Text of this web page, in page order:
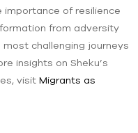
importance of resilience
from adversity
challenging journeys
insights on Sheku’s
visit Migrants as